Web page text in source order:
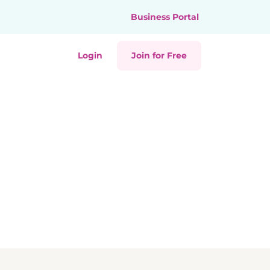
Business Portal
Login Join for Free